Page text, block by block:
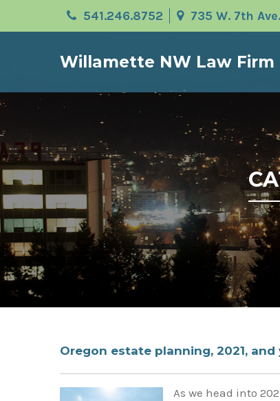
541.246.8752 735 W. 7th
Willamette NW Law Firm
Oregon estate planning, 2021, and
As we head into